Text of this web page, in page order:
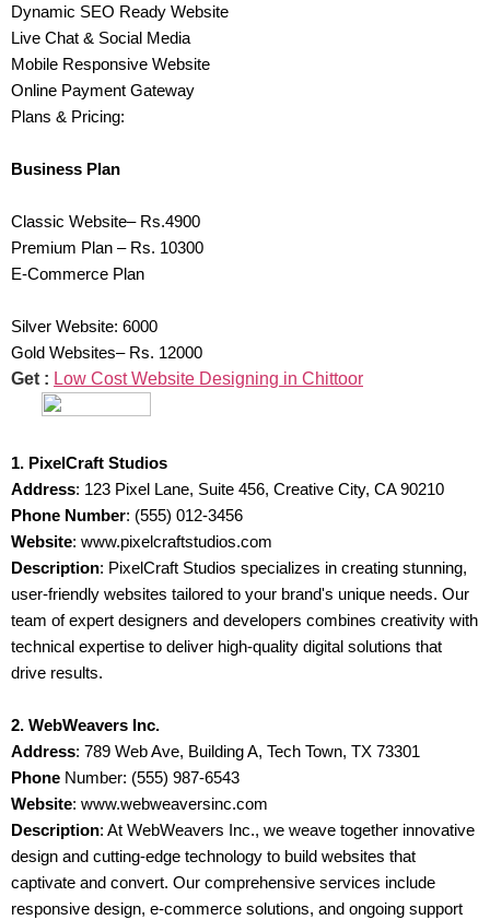
Dynamic SEO Ready Website
Live Chat & Social Media
Mobile Responsive Website
Online Payment Gateway
Plans & Pricing:
Business Plan
Classic Website– Rs.4900
Premium Plan – Rs. 10300
E-Commerce Plan
Silver Website: 6000
Gold Websites– Rs. 12000
Get : Low Cost Website Designing in Chittoor
1. PixelCraft Studios
Address: 123 Pixel Lane, Suite 456, Creative City, CA 90210
Phone Number: (555) 012-3456
Website: www.pixelcraftstudios.com
Description: PixelCraft Studios specializes in creating stunning,
user-friendly websites tailored to your brand's unique needs. Our
team of expert designers and developers combines creativity with
technical expertise to deliver high-quality digital solutions that
drive results.
2. WebWeavers Inc.
Address: 789 Web Ave, Building A, Tech Town, TX 73301
Phone Number: (555) 987-6543
Website: www.webweaversinc.com
Description: At WebWeavers Inc., we weave together innovative
design and cutting-edge technology to build websites that
captivate and convert. Our comprehensive services include
responsive design, e-commerce solutions, and ongoing support